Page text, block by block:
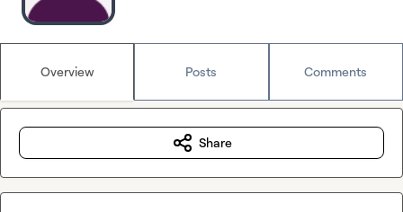
Overview Posts Comments
Share